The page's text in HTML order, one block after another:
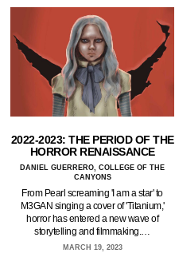
2022-2023: THE PERIOD OF THE
HORROR RENAISSANCE
DANIEL GUERRERO, COLLEGE OF THE
CANYONS
From Pearl screaming 'I am a star' to
M3GAN singing a cover of 'Titanium,'
horror has entered a new wave of
storytelling and filmmaking.…
MARCH 19, 2023